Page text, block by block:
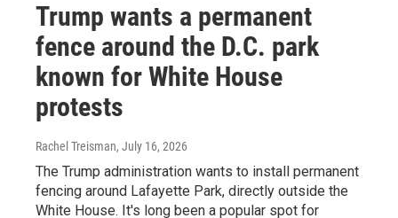
Trump wants a permanent
fence around the D.C. park
known for White House
protests
Rachel Treisman, July 16, 2026
The Trump administration wants to install permanent
fencing around Lafayette Park, directly outside the
White House. It's long been a popular spot for